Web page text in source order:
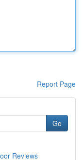
Report Page
Go
Reviews